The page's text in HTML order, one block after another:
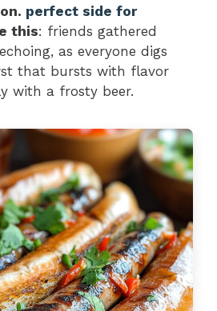
perfect side for
this: friends gathered
as everyone digs
that bursts with flavor
with a frosty beer.